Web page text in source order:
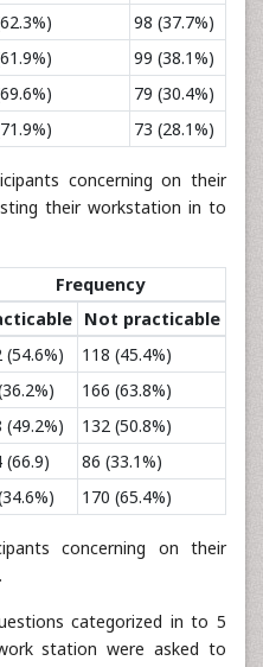
98 (37.7%)
99 (38.1%)
79 (30.4%)
73 (28.1%)
concerning on their
their workstation in to
Frequency
Not practicable
(54.6%)
118 (45.4%)
166 (63.8%)
(49.2%)
132 (50.8%)
(66.9)
86 (33.1%)
170 (65.4%)
concerning on their
categorized in to 5
station were asked to